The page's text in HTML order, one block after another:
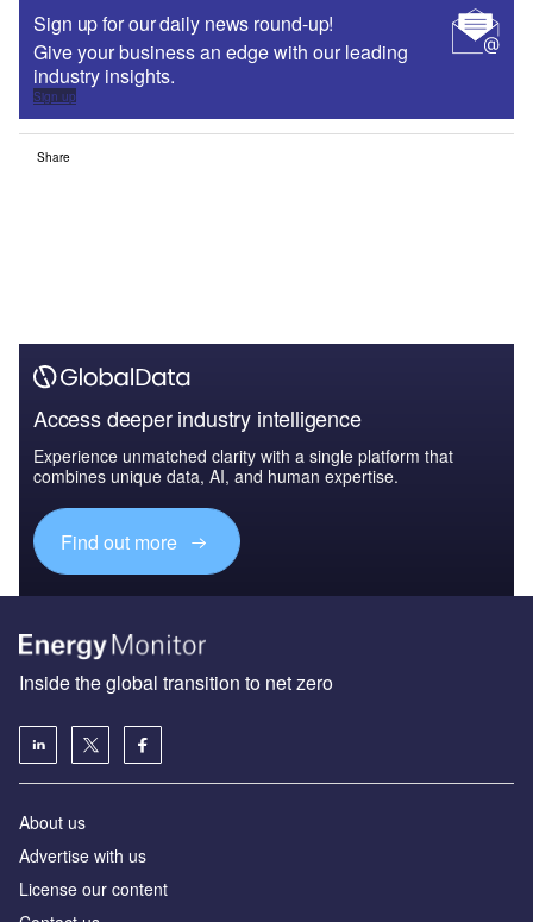
Sign up for our daily news round-up!
Give your business an edge with our leading
industry insights.
Sign up
Share
Access deeper industry intelligence
Experience unmatched clarity with a single platform that
combines unique data, AI, and human expertise.
Find out more
Inside the global transition to net zero
About us
Advertise with us
License our content